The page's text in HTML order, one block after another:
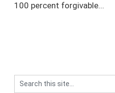
100 percent forgivable...